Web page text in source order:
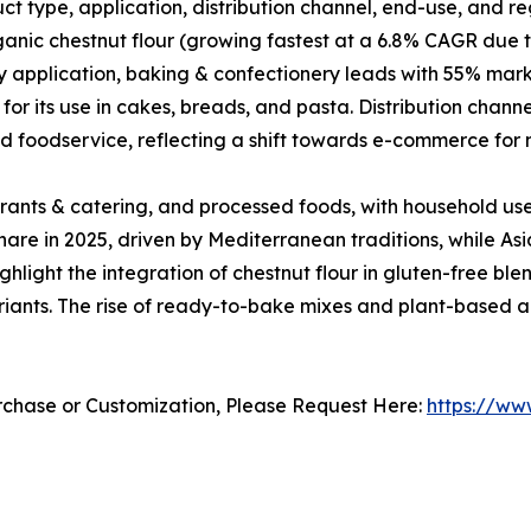
type, application, distribution channel, end-use, and
chestnut flour (growing fastest at a 6.8% CAGR
baking & confectionery leads with 55%
its use in cakes, breads, and pasta. Distribution
foodservice, reflecting a shift towards e-commerce for
& catering, and processed foods, with household
in 2025, driven by Mediterranean traditions, while
the integration of chestnut flour in gluten-free
The rise of ready-to-bake mixes and plant-based
or Customization, Please Request Here: https://